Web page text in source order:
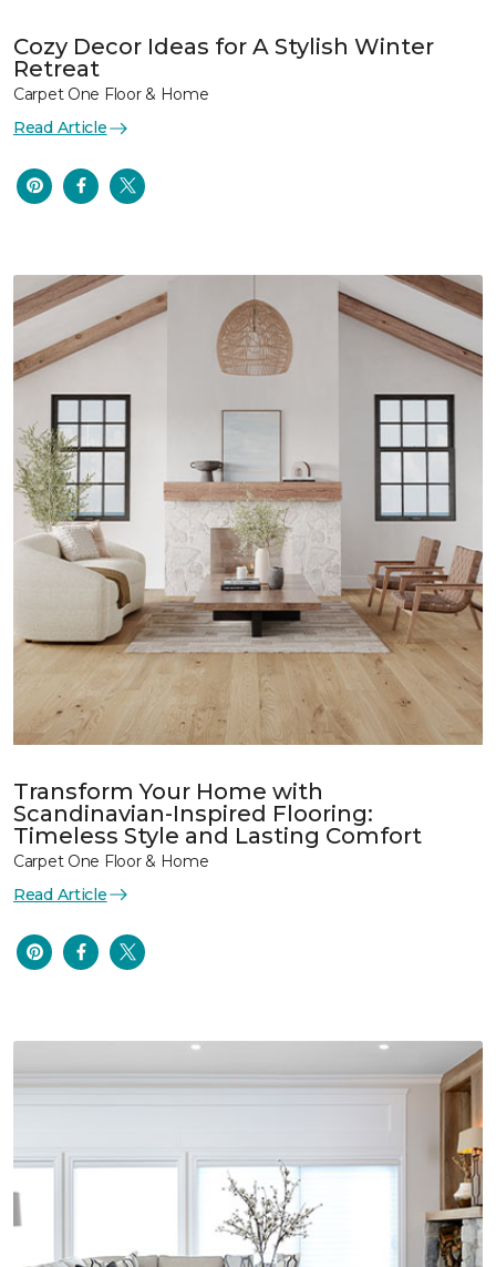
Cozy Decor Ideas for A Stylish Winter
Retreat
Carpet One Floor & Home
Read Article
Transform Your Home with
Scandinavian-Inspired Flooring:
Timeless Style and Lasting Comfort
Carpet One Floor & Home
Read Article